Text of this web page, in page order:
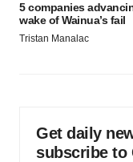
5 companies
wake of Wainua’s fail
Tristan Manalac
Get daily
subscribe to